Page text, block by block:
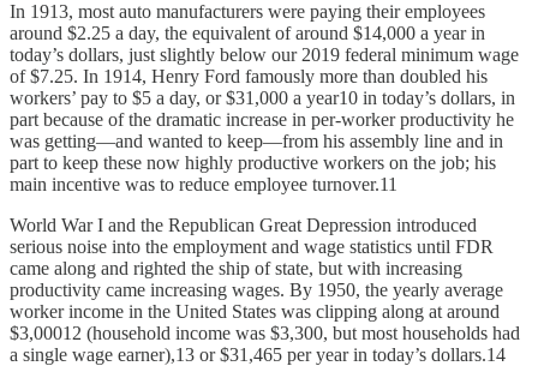
In 1913, most auto manufacturers were paying their employees
around $2.25 a day, the equivalent of around $14,000 a year in
today’s dollars, just slightly below our 2019 federal minimum wage
of $7.25. In 1914, Henry Ford famously more than doubled his
workers’ pay to $5 a day, or $31,000 a year10 in today’s dollars, in
part because of the dramatic increase in per-worker productivity he
was getting—and wanted to keep—from his assembly line and in
part to keep these now highly productive workers on the job; his
main incentive was to reduce employee turnover.11
World War I and the Republican Great Depression introduced
serious noise into the employment and wage statistics until FDR
came along and righted the ship of state, but with increasing
productivity came increasing wages. By 1950, the yearly average
worker income in the United States was clipping along at around
$3,00012 (household income was $3,300, but most households had
a single wage earner),13 or $31,465 per year in today’s dollars.14